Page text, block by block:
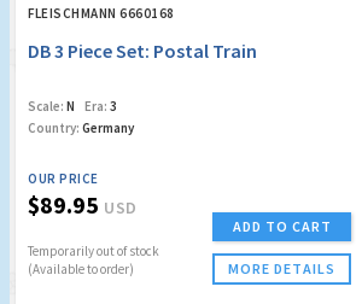
FLEISCHMANN 6660168
DB 3 Piece Set: Postal Train
Scale: N Era: 3
Country: Germany
OUR PRICE
$89.95 USD
Temporarily out of stock
(Available to order)
ADD TO CART
MORE DETAILS